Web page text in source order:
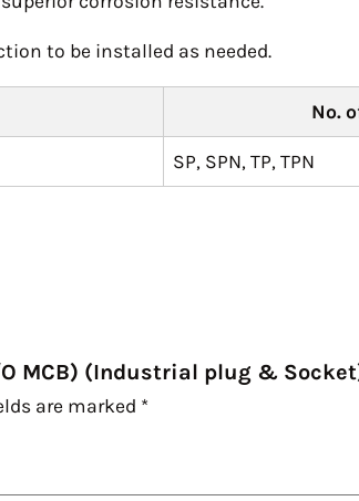
to be installed as needed.
No.
SP, SPN, TP, TPN
MCB) (Industrial plug &
are marked *